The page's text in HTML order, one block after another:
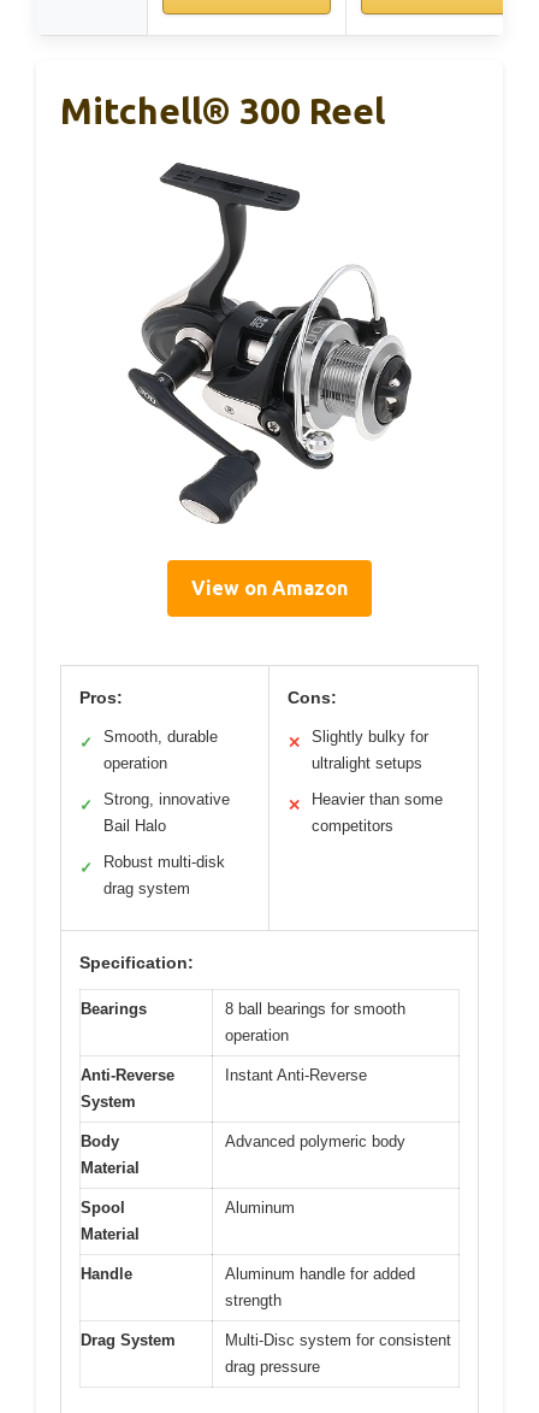
Mitchell® 300 Reel
View on Amazon
Pros:
✓
Smooth, durable
operation
✓
Strong, innovative
Bail Halo
✓
Robust multi-disk
drag system
Cons:
✕
Slightly bulky for
ultralight setups
✕
Heavier than some
competitors
Specification:
Bearings
8 ball bearings for smooth
operation
Anti-Reverse
System
Instant Anti-Reverse
Body
Material
Advanced polymeric body
Spool
Material
Aluminum
Handle
Aluminum handle for added
strength
Drag System
Multi-Disc system for consistent
drag pressure